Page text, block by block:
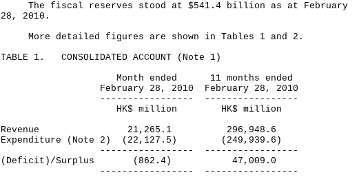
The fiscal reserves stood at $541.4 billion as at February
28, 2010.
More detailed figures are shown in Tables 1 and 2.
TABLE 1. CONSOLIDATED ACCOUNT (Note 1)
Month ended 11 months ended
February 28, 2010 February 28, 2010
----------------- -----------------
HK$ million HK$ million
Revenue 21,265.1 296,948.6
Expenditure (Note 2) (22,127.5) (249,939.6)
----------------- -----------------
(Deficit)/Surplus (862.4) 47,009.0
----------------- -----------------